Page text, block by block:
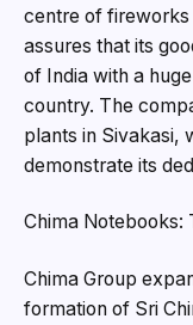
centre of
assures that its
of India with a
country. The
plants in Sivakasi,
demonstrate its
Chima Notebooks:
Chima Group
formation of Sri